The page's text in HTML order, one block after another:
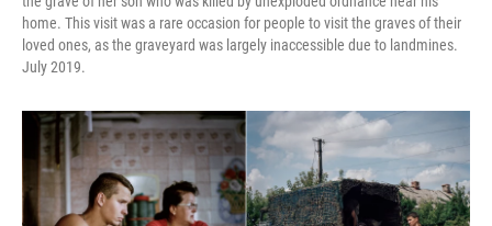
home. This visit was a rare occasion for people to visit the graves of their
loved ones, as the graveyard was largely inaccessible due to landmines.
July 2019.